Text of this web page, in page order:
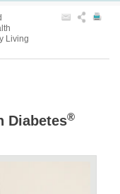
Living
Diabetes®